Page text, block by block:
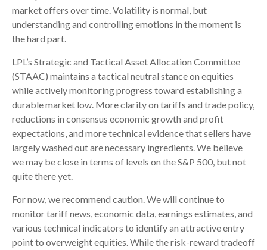
market offers over time. Volatility is normal, but
understanding and controlling emotions in the moment is
the hard part.
LPL’s Strategic and Tactical Asset Allocation Committee
(STAAC) maintains a tactical neutral stance on equities
while actively monitoring progress toward establishing a
durable market low. More clarity on tariffs and trade policy,
reductions in consensus economic growth and profit
expectations, and more technical evidence that sellers have
largely washed out are necessary ingredients. We believe
we may be close in terms of levels on the S&P 500, but not
quite there yet.
For now, we recommend caution. We will continue to
monitor tariff news, economic data, earnings estimates, and
various technical indicators to identify an attractive entry
point to overweight equities. While the risk-reward tradeoff